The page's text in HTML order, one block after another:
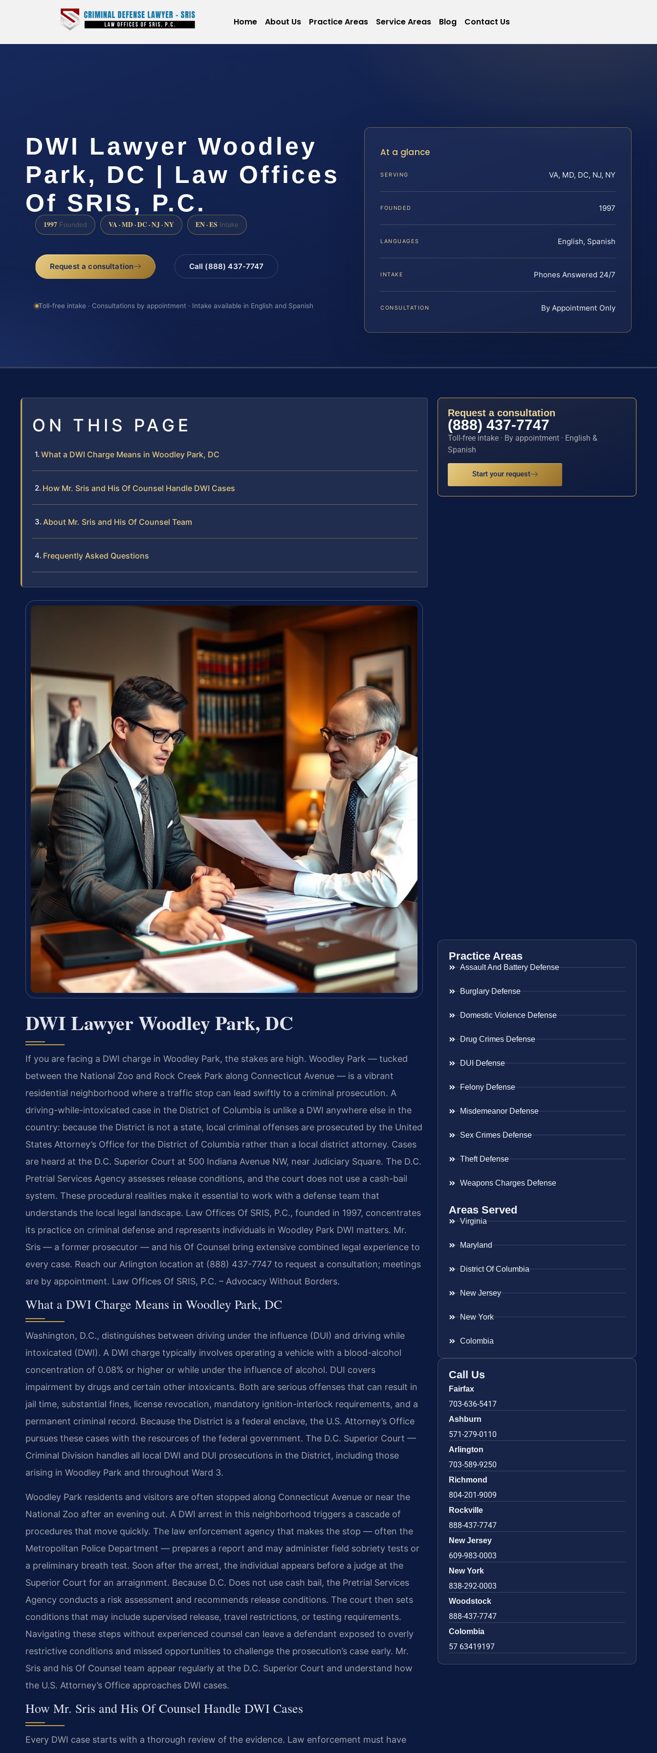
Home About Us Practice Areas Service Areas Blog Contact Us
DWI Lawyer Woodley
Park, DC | Law Offices
Of SRIS, P.C.
1997 Founded VA · MD · DC · NJ · NY EN · ES Intake
Request a consultation Call (888) 437-7747
Toll-free intake · Consultations by appointment · Intake available in English and Spanish
At a glance
SERVING VA, MD, DC, NJ, NY
FOUNDED 1997
LANGUAGES English, Spanish
INTAKE Phones Answered 24/7
CONSULTATION By Appointment Only
ON THIS PAGE
What a DWI Charge Means in Woodley Park, DC
How Mr. Sris and His Of Counsel Handle DWI Cases
About Mr. Sris and His Of Counsel Team
Frequently Asked Questions
DWI Lawyer Woodley Park, DC
If you are facing a DWI charge in Woodley Park, the stakes are high. Woodley Park — tucked
between the National Zoo and Rock Creek Park along Connecticut Avenue — is a vibrant
residential neighborhood where a traffic stop can lead swiftly to a criminal prosecution. A
driving-while-intoxicated case in the District of Columbia is unlike a DWI anywhere else in the
country: because the District is not a state, local criminal offenses are prosecuted by the United
States Attorney’s Office for the District of Columbia rather than a local district attorney. Cases
are heard at the D.C. Superior Court at 500 Indiana Avenue NW, near Judiciary Square. The D.C.
Pretrial Services Agency assesses release conditions, and the court does not use a cash-bail
system. These procedural realities make it essential to work with a defense team that
understands the local legal landscape. Law Offices Of SRIS, P.C., founded in 1997, concentrates
its practice on criminal defense and represents individuals in Woodley Park DWI matters. Mr.
Sris — a former prosecutor — and his Of Counsel bring extensive combined legal experience to
every case. Reach our Arlington location at (888) 437-7747 to request a consultation; meetings
are by appointment. Law Offices Of SRIS, P.C. – Advocacy Without Borders.
What a DWI Charge Means in Woodley Park, DC
Washington, D.C., distinguishes between driving under the influence (DUI) and driving while
intoxicated (DWI). A DWI charge typically involves operating a vehicle with a blood-alcohol
concentration of 0.08% or higher or while under the influence of alcohol. DUI covers
impairment by drugs and certain other intoxicants. Both are serious offenses that can result in
jail time, substantial fines, license revocation, mandatory ignition-interlock requirements, and a
permanent criminal record. Because the District is a federal enclave, the U.S. Attorney’s Office
pursues these cases with the resources of the federal government. The D.C. Superior Court —
Criminal Division handles all local DWI and DUI prosecutions in the District, including those
arising in Woodley Park and throughout Ward 3.
Woodley Park residents and visitors are often stopped along Connecticut Avenue or near the
National Zoo after an evening out. A DWI arrest in this neighborhood triggers a cascade of
procedures that move quickly. The law enforcement agency that makes the stop — often the
Metropolitan Police Department — prepares a report and may administer field sobriety tests or
a preliminary breath test. Soon after the arrest, the individual appears before a judge at the
Superior Court for an arraignment. Because D.C. Does not use cash bail, the Pretrial Services
Agency conducts a risk assessment and recommends release conditions. The court then sets
conditions that may include supervised release, travel restrictions, or testing requirements.
Navigating these steps without experienced counsel can leave a defendant exposed to overly
restrictive conditions and missed opportunities to challenge the prosecution’s case early. Mr.
Sris and his Of Counsel team appear regularly at the D.C. Superior Court and understand how
the U.S. Attorney’s Office approaches DWI cases.
How Mr. Sris and His Of Counsel Handle DWI Cases
Every DWI case starts with a thorough review of the evidence. Law enforcement must have
Request a consultation
(888) 437-7747
Toll-free intake · By appointment · English &
Spanish
Start your request
Practice Areas
Assault And Battery Defense
Burglary Defense
Domestic Violence Defense
Drug Crimes Defense
DUI Defense
Felony Defense
Misdemeanor Defense
Sex Crimes Defense
Theft Defense
Weapons Charges Defense
Areas Served
Virginia
Maryland
District Of Columbia
New Jersey
New York
Colombia
Call Us
Fairfax
703-636-5417
Ashburn
571-279-0110
Arlington
703-589-9250
Richmond
804-201-9009
Rockville
888-437-7747
New Jersey
609-983-0003
New York
838-292-0003
Woodstock
888-437-7747
Colombia
57 63419197